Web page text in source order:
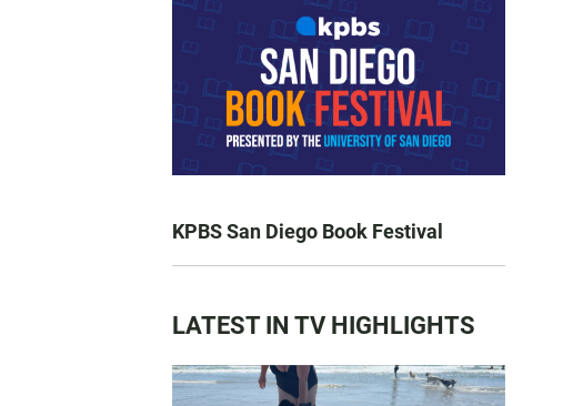
KPBS San Diego Book Festival
LATEST IN TV HIGHLIGHTS